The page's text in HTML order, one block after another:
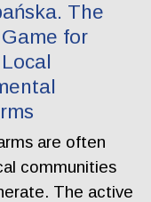
The
for
are often
communities
The active